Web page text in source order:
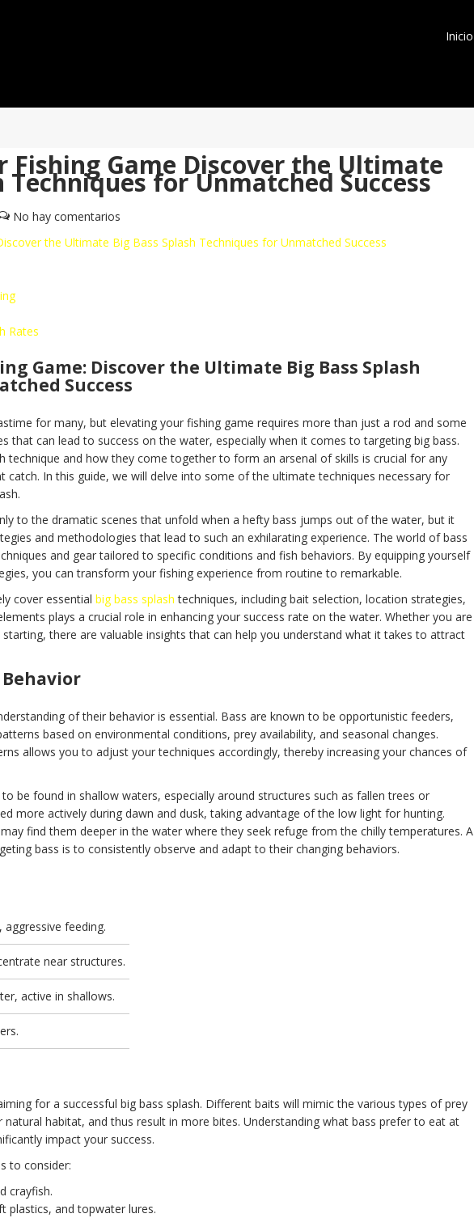
Inicio
Fishing Game Discover the Ultimate
Techniques for Unmatched Success
No hay comentarios
the Ultimate Big Bass Splash Techniques for Unmatched Success
Rates
Game: Discover the Ultimate Big Bass Splash
Success
for many, but elevating your fishing game requires more than just a rod and some
that can lead to success on the water, especially when it comes to targeting big bass.
technique and how they come together to form an arsenal of skills is crucial for any
catch. In this guide, we will delve into some of the ultimate techniques necessary for
to the dramatic scenes that unfold when a hefty bass jumps out of the water, but it
and methodologies that lead to such an exhilarating experience. The world of bass
and gear tailored to specific conditions and fish behaviors. By equipping yourself
you can transform your fishing experience from routine to remarkable.
cover essential big bass splash techniques, including bait selection, location strategies,
plays a crucial role in enhancing your success rate on the water. Whether you are
there are valuable insights that can help you understand what it takes to attract
of their behavior is essential. Bass are known to be opportunistic feeders,
based on environmental conditions, prey availability, and seasonal changes.
allows you to adjust your techniques accordingly, thereby increasing your chances of
be found in shallow waters, especially around structures such as fallen trees or
more actively during dawn and dusk, taking advantage of the low light for hunting.
find them deeper in the water where they seek refuge from the chilly temperatures. A
bass is to consistently observe and adapt to their changing behaviors.
feeding.
near structures.
active in shallows.
for a successful big bass splash. Different baits will mimic the various types of prey
habitat, and thus result in more bites. Understanding what bass prefer to eat at
impact your success.
to consider:
crayfish.
plastics, and topwater lures.